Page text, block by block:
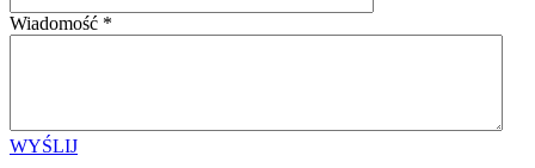
Wiadomość *
WYŚLIJ